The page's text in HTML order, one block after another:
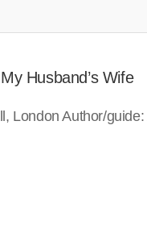
Husband’s Wife
London Author/